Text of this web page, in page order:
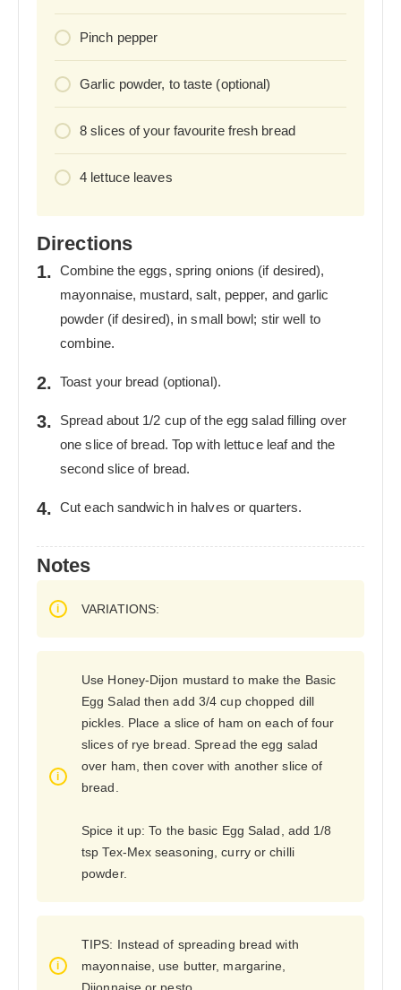
Pinch pepper
Garlic powder, to taste (optional)
8 slices of your favourite fresh bread
4 lettuce leaves
Directions
Combine the eggs, spring onions (if desired),
mayonnaise, mustard, salt, pepper, and garlic
powder (if desired), in small bowl; stir well to
combine.
Toast your bread (optional).
Spread about 1/2 cup of the egg salad filling over
one slice of bread. Top with lettuce leaf and the
second slice of bread.
Cut each sandwich in halves or quarters.
Notes
VARIATIONS:
Use Honey-Dijon mustard to make the Basic
Egg Salad then add 3/4 cup chopped dill
pickles. Place a slice of ham on each of four
slices of rye bread. Spread the egg salad
over ham, then cover with another slice of
bread.
Spice it up: To the basic Egg Salad, add 1/8
tsp Tex-Mex seasoning, curry or chilli
powder.
TIPS: Instead of spreading bread with
mayonnaise, use butter, margarine,